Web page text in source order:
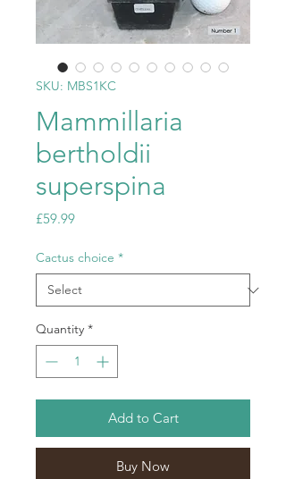
SKU: MBS1KC
Mammillaria
bertholdii
superspina
£59.99Price
Cactus choice *
Quantity *
Add to Cart
Buy Now